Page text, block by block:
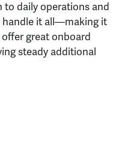
to daily operations and
handle it all—making it
great onboard
steady additional